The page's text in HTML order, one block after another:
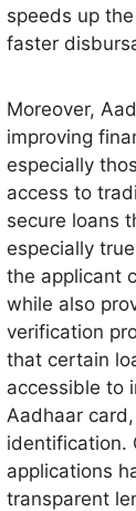
speeds up
faster
Moreover,
improving
especially
access to
secure loans
especially
the applicant
while also
verification
that certain
accessible to
Aadhaar
identification.
applications
transparent